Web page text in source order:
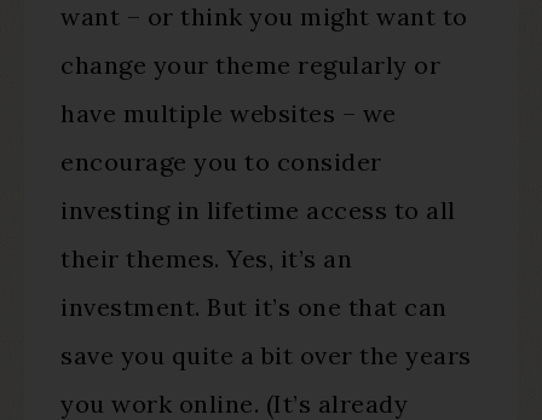
want – or think you might want to
change your theme regularly or
have multiple websites – we
encourage you to consider
investing in lifetime access to all
their themes. Yes, it’s an
investment. But it’s one that can
save you quite a bit over the years
you work online. (It’s already